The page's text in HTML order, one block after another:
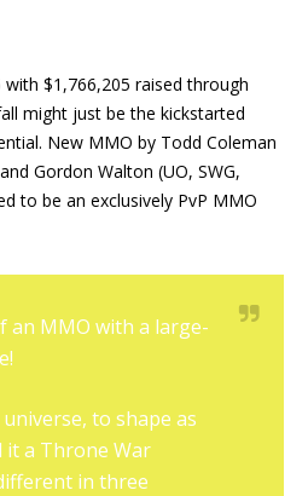
$1,766,205 raised through
might just be the kickstarted
New MMO by Todd Coleman
Gordon Walton (UO, SWG,
to be an exclusively PvP MMO
an MMO with a large-
to shape as
it a Throne War
in three